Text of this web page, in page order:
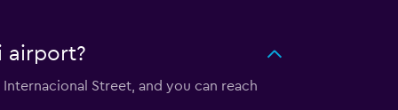
airport?
Street, and you can reach